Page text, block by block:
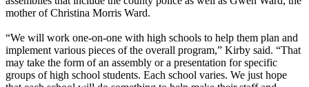
mother of Christina Morris Ward.
“We will work one-on-one with high schools to help them plan and
implement various pieces of the overall program,” Kirby said. “That
may take the form of an assembly or a presentation for specific
groups of high school students. Each school varies. We just hope